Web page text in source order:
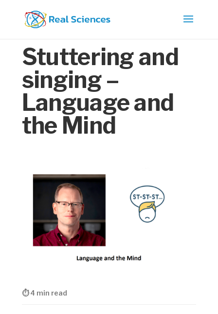
Stuttering and
singing –
Language and
the Mind
⏱ 4 min read